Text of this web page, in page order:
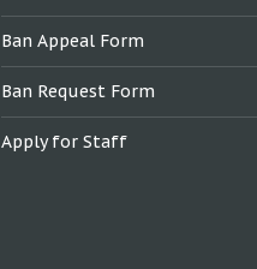
Ban Appeal Form
Ban Request Form
Apply for Staff